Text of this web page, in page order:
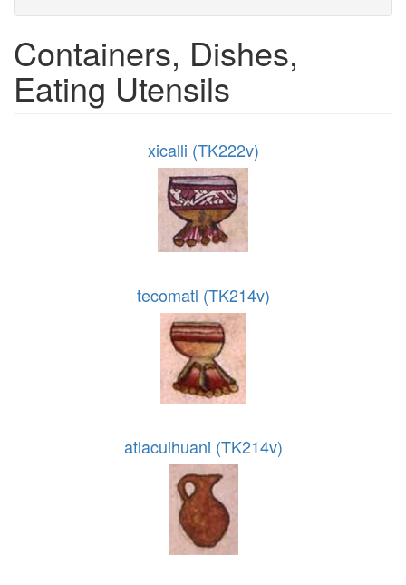
Containers, Dishes,
Eating Utensils
xicalli (TK222v)
tecomatl (TK214v)
atlacuihuani (TK214v)